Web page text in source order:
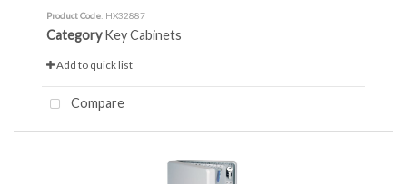
Product Code: HX32887
Category Key Cabinets
Add to quick list
Compare